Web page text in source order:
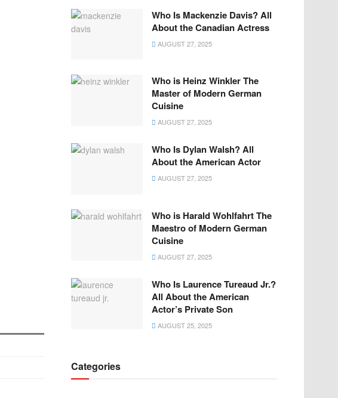
Who Is Mackenzie Davis? All
About the Canadian Actress
AUGUST 27, 2025
Who is Heinz Winkler The
Master of Modern German
Cuisine
AUGUST 27, 2025
Who Is Dylan Walsh? All
About the American Actor
AUGUST 27, 2025
Who is Harald Wohlfahrt The
Maestro of Modern German
Cuisine
AUGUST 27, 2025
Who Is Laurence Tureaud Jr.?
All About the American
Actor’s Private Son
AUGUST 25, 2025
Categories